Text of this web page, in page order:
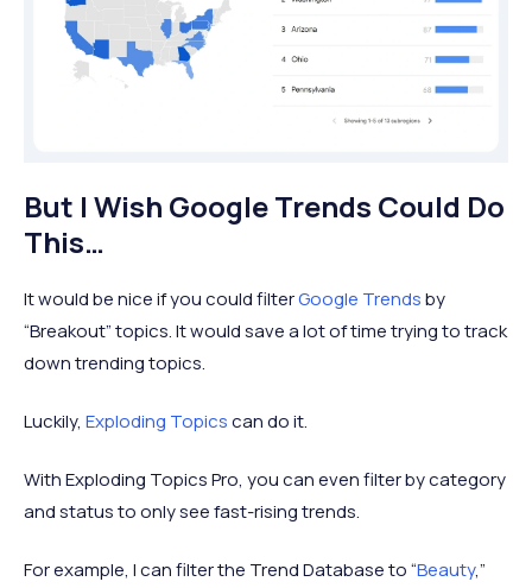
But I Wish Google Trends Could Do
This…
It would be nice if you could filterGoogle Trendsby
“Breakout” topics. It would save a lot of time trying to track
down trending topics.
Luckily, Exploding Topicscan do it.
With Exploding Topics Pro, you can even filter by category
and status to only see fast-rising trends.
For example, I can filter the Trend Database to “Beauty,”